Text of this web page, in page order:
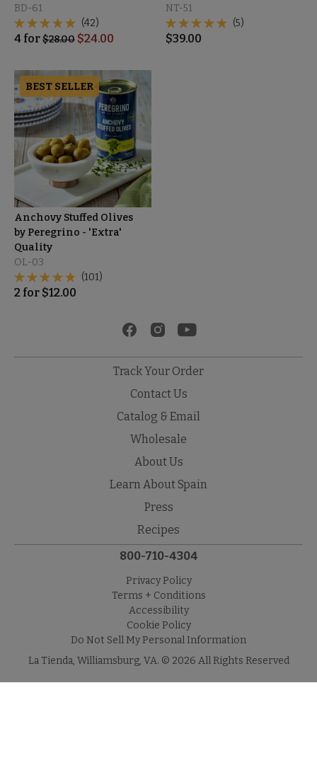
BD-61
(42)
4 for$28.00 $24.00
NT-51
(5)
$39.00
BEST SELLER
Anchovy Stuffed Olives
by Peregrino - 'Extra'
Quality
OL-03
(101)
2 for $12.00
Track Your Order
Contact Us
Catalog & Email
Wholesale
About Us
Learn About Spain
Press
Recipes
800-710-4304
Privacy Policy
Terms + Conditions
Accessibility
Cookie Policy
Do Not Sell My Personal Information
La Tienda, Williamsburg, VA. © 2026 All Rights Reserved